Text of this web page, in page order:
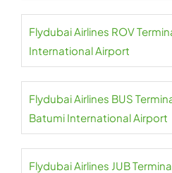
Flydubai Airlines ROV
International Airport
Flydubai Airlines BUS
Batumi International Airport
Flydubai Airlines JUB